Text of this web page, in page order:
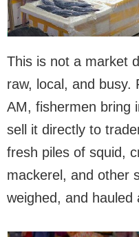
This is not a market
raw, local, and busy.
AM, fishermen bring
sell it directly to
fresh piles of squid,
mackerel, and other
weighed, and hauled